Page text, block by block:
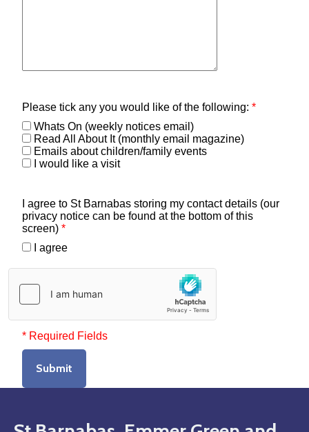
Please tick any you would like of the following: *
Whats On (weekly notices email)
Read All About It (monthly email magazine)
Emails about children/family events
I would like a visit
I agree to St Barnabas storing my contact details (our
privacy notice can be found at the bottom of this
screen) *
I agree
* Required Fields
Submit